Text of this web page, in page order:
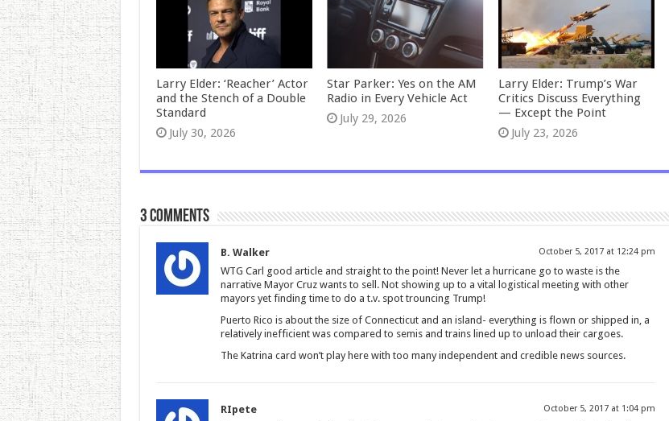
Larry Elder: ‘Reacher’ Actor
and the Stench of a Double
Standard
July 30, 2026
Star Parker: Yes on the AM
Radio in Every Vehicle Act
July 29, 2026
Larry Elder: Trump’s War
Critics Discuss Everything
— Except the Point
July 23, 2026
3 comments
B. Walker October 5, 2017 at 12:24 pm
WTG Carl good article and straight to the point! Never let a hurricane go to waste is the
narrative Mayor Cruz wants to sell. Not showing up to a vital logistical meeting with other
mayors yet finding time to do a t.v. spot trouncing Trump!
Puerto Rico is about the size of Connecticut and an island- everything is flown or shipped in, a
relatively inefficient was compared to semis and trains lined up to unload their cargoes.
The Katrina card won’t play here with too many independent and credible news sources.
RIpete October 5, 2017 at 1:04 pm